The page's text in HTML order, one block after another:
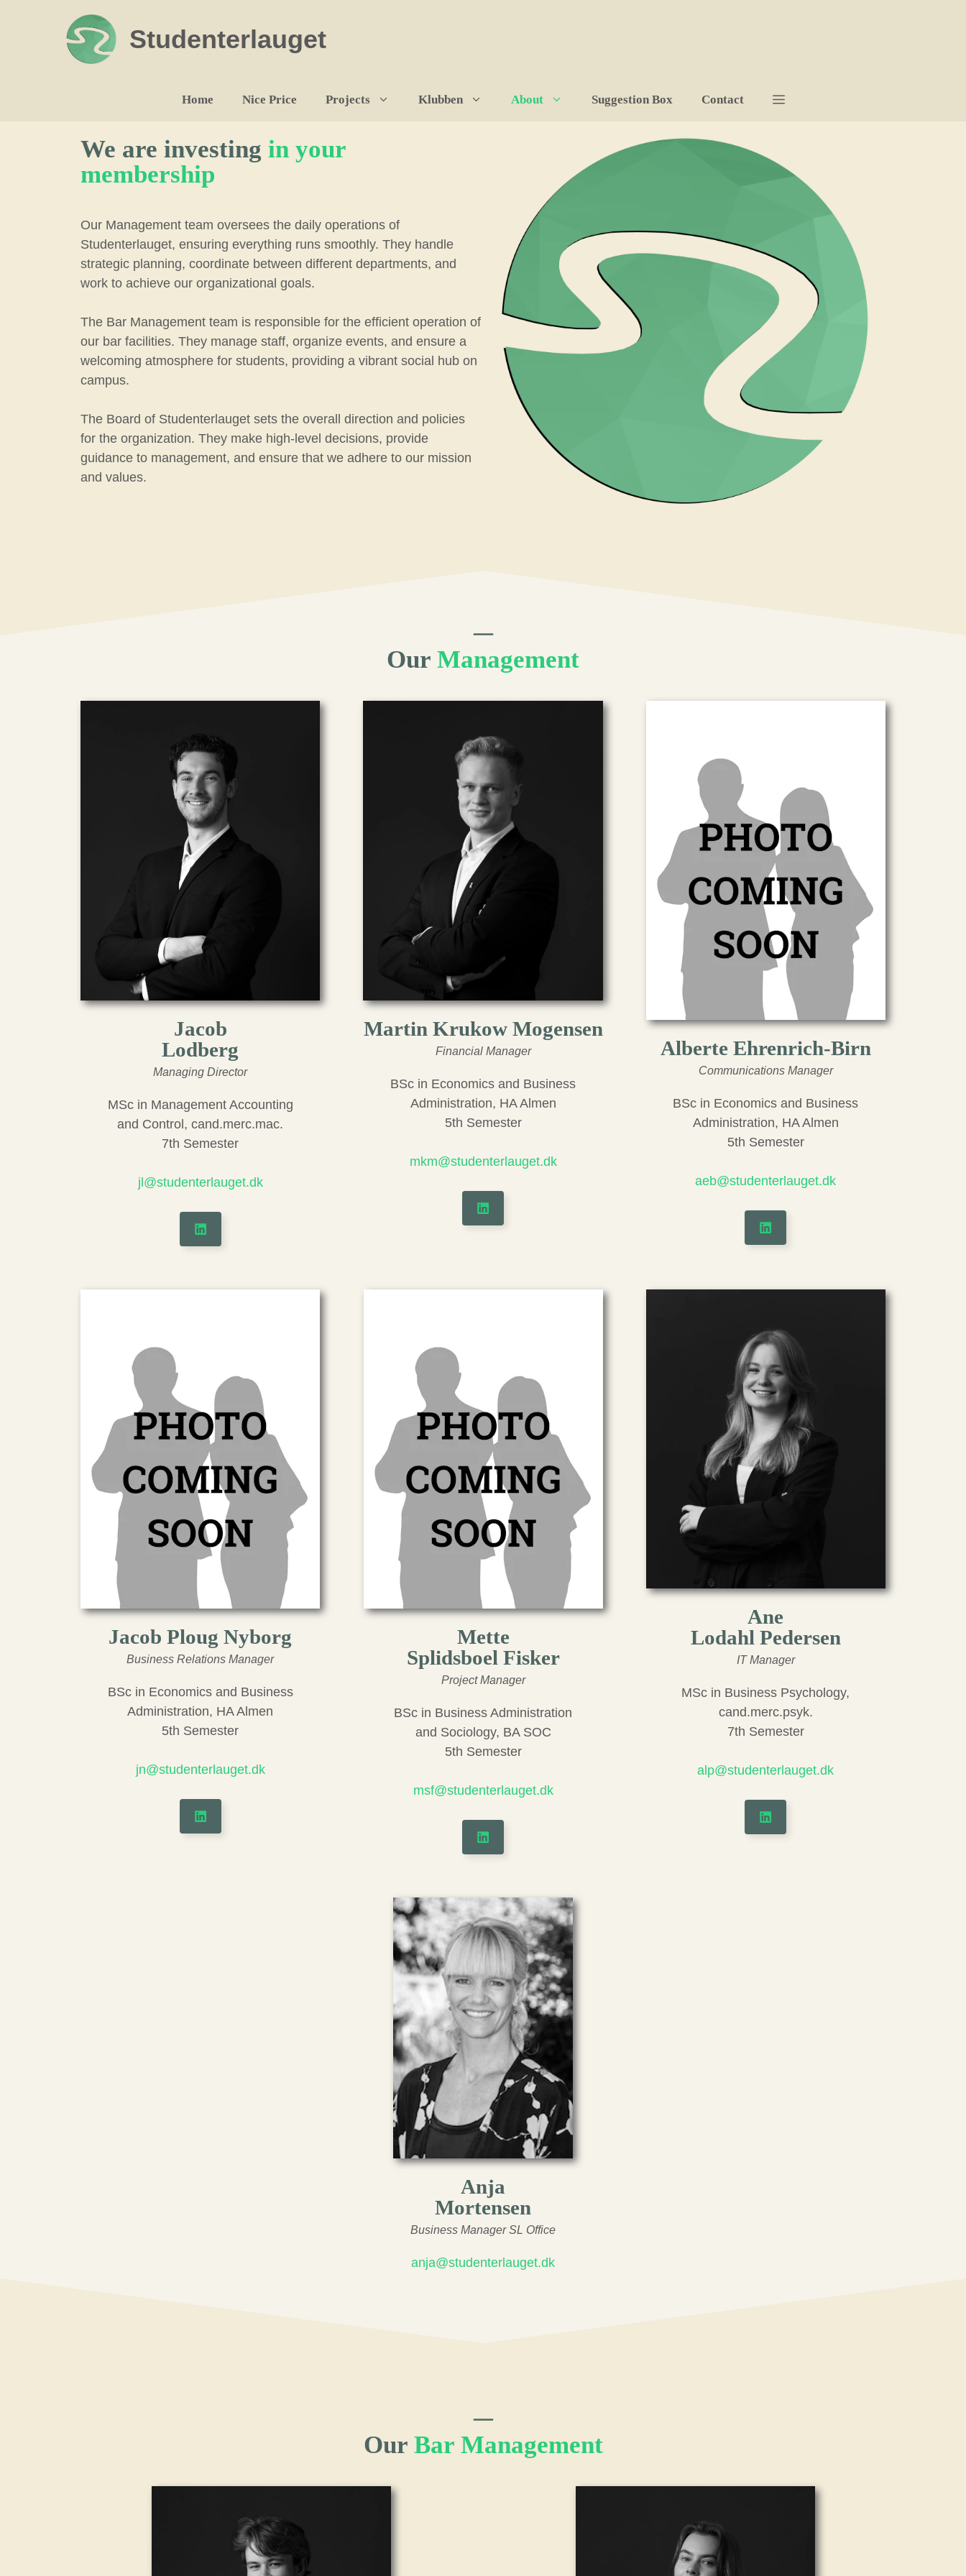
Studenterlauget
Home Nice Price Projects Klubben About Suggestion Box Contact
We are investing in your
membership
Our Management team oversees the daily operations of
Studenterlauget, ensuring everything runs smoothly. They handle
strategic planning, coordinate between different departments, and
work to achieve our organizational goals.
The Bar Management team is responsible for the efficient operation of
our bar facilities. They manage staff, organize events, and ensure a
welcoming atmosphere for students, providing a vibrant social hub on
campus.
The Board of Studenterlauget sets the overall direction and policies
for the organization. They make high-level decisions, provide
guidance to management, and ensure that we adhere to our mission
and values.
Our Management
Jacob
Lodberg
Managing Director
MSc in Management Accounting
and Control, cand.merc.mac.
7th Semester
jl@studenterlauget.dk
Martin Krukow Mogensen
Financial Manager
BSc in Economics and Business
Administration, HA Almen
5th Semester
mkm@studenterlauget.dk
Alberte Ehrenrich-Birn
Communications Manager
BSc in Economics and Business
Administration, HA Almen
5th Semester
aeb@studenterlauget.dk
Jacob Ploug Nyborg
Business Relations Manager
BSc in Economics and Business
Administration, HA Almen
5th Semester
jn@studenterlauget.dk
Mette
Splidsboel Fisker
Project Manager
BSc in Business Administration
and Sociology, BA SOC
5th Semester
msf@studenterlauget.dk
Ane
Lodahl Pedersen
IT Manager
MSc in Business Psychology,
cand.merc.psyk.
7th Semester
alp@studenterlauget.dk
Anja
Mortensen
Business Manager SL Office
anja@studenterlauget.dk
Our Bar Management